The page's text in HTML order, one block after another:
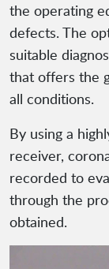
the operating
defects. The
suitable
that offers the
all conditions.
By using a
receiver,
recorded to
through the
obtained.